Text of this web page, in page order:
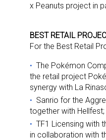
x Peanuts project in
BEST RETAIL
For the Best Retail
The Pokémon
the retail project
synergy with La
Sanrio for the
together with Hellfest;
TF1 Licensing with
in collaboration with